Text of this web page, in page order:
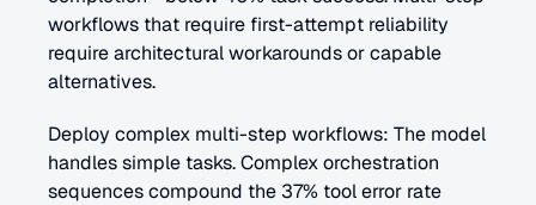
workflows that require first-attempt reliability
require architectural workarounds or capable
alternatives.
Deploy complex multi-step workflows: The model
handles simple tasks. Complex orchestration
sequences compound the 37% tool error rate